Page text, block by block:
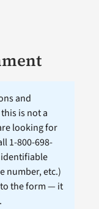
and
is not a
looking for
1-800-698-
identifiable
number, etc.)
the form — it